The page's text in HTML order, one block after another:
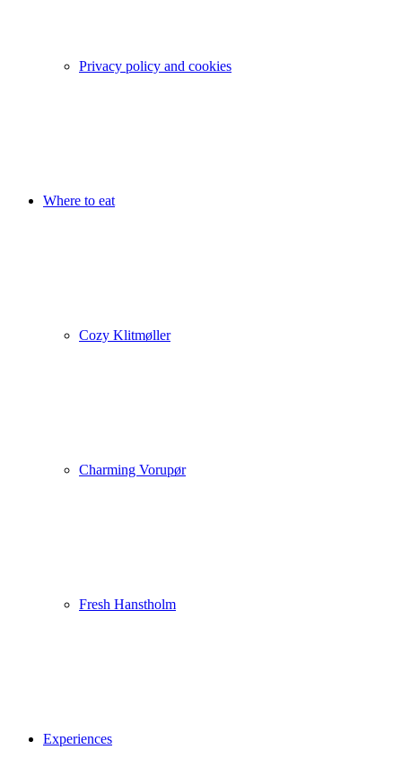
Privacy policy and cookies
Where to eat
Cozy Klitmøller
Charming Vorupør
Fresh Hanstholm
Experiences